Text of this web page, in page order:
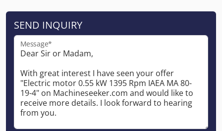
SEND INQUIRY
Message*